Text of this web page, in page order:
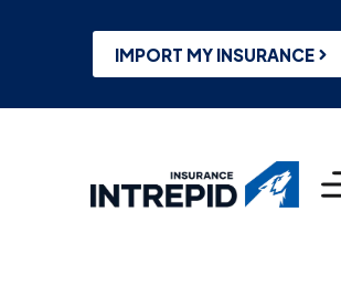
IMPORT MY INSURANCE